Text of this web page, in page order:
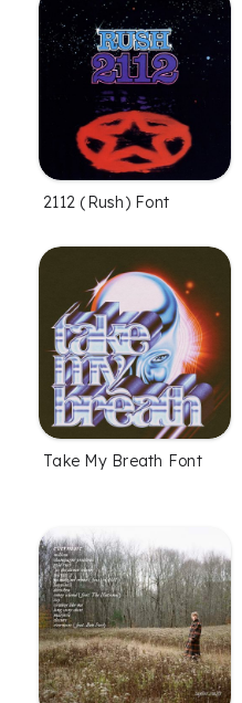
2112 (Rush) Font
Take My Breath Font